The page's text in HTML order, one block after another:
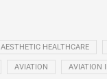
AESTHETIC HEALTHCARE
AVIATION AVIATION